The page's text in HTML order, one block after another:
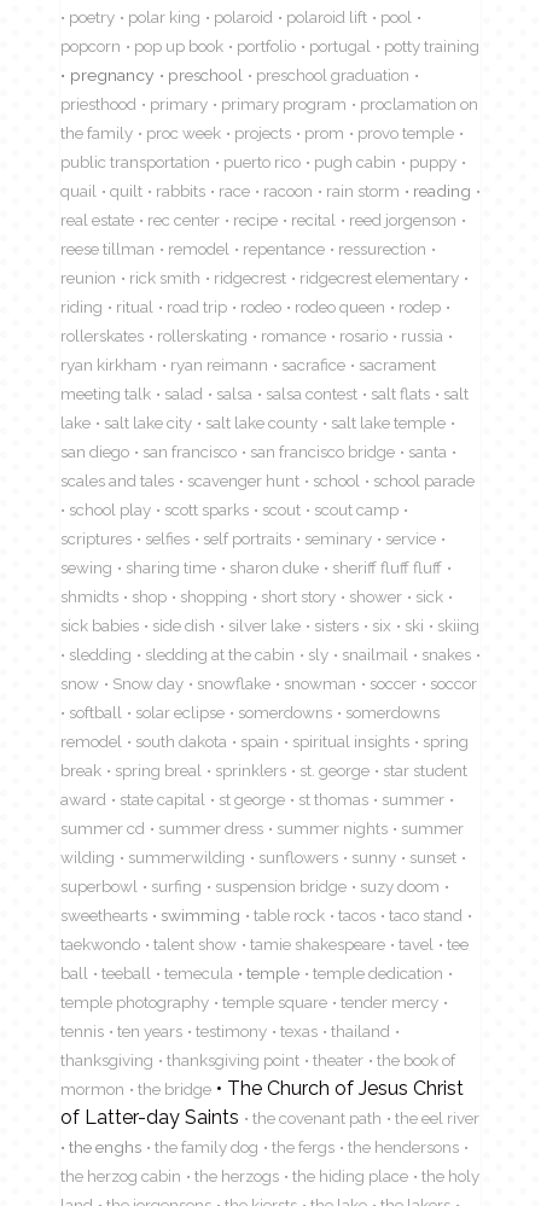
poetry
polar king polaroid polaroid lift
pool
popcorn
pop up book portfolio portugal
potty training
pregnancy
preschool
preschool graduation
priesthood
primary primary program
proclamation on
the family
proc week projects prom
provo temple
public transportation
puerto rico pugh cabin
puppy
quail
quilt rabbits race racoon rain storm
reading
real estate
rec center recipe recital
reed jorgenson
reese tillman
remodel repentance
ressurection
reunion
rick smith ridgecrest
ridgecrest elementary
riding
ritual road trip rodeo rodeo queen
rodep
rollerskates
rollerskating romance rosario
russia
ryan kirkham
ryan reimann sacrafice
sacrament
meeting talk
salad salsa salsa contest salt flats
salt
lake
salt lake city salt lake county
salt lake temple
san diego
san francisco san francisco bridge
santa
scales and tales
scavenger hunt school
school parade
school play
scott sparks scout
scout camp
scriptures
selfies self portraits seminary
service
sewing
sharing time sharon duke
sheriff fluff fluff
shmidts
shop shopping short story shower
sick
sick babies
side dish silver lake sisters six ski
skiing
sledding
sledding at the cabin sly snailmail
snakes
snow
Snow day snowflake snowman soccer
soccor
softball
solar eclipse somerdowns
somerdowns
remodel
south dakota spain spiritual insights
spring
break
spring breal sprinklers st. george
star student
award
state capital st george st thomas
summer
summer cd
summer dress summer nights
summer
wilding
summerwilding sunflowers sunny
sunset
superbowl
surfing suspension bridge
suzy doom
sweethearts
swimming table rock tacos
taco stand
taekwondo
talent show tamie shakespeare tavel
tee
ball
teeball temecula temple
temple dedication
temple photography
temple square
tender mercy
tennis
ten years testimony texas
thailand
thanksgiving
thanksgiving point theater
the book of
mormon
the bridge
The Church of Jesus Christ
of Latter-day Saints
the covenant path
the eel river
the enghs
the family dog the fergs
the hendersons
the herzog cabin
the herzogs the hiding place
the holy